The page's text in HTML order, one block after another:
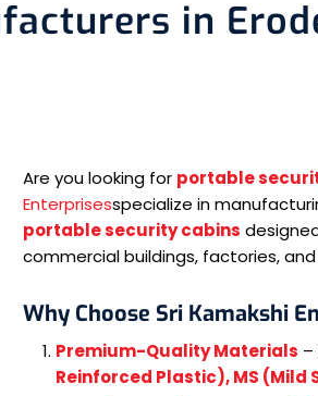
in
Are you looking for portable
Enterprisesspecialize in
portable security cabins
commercial buildings, factories,
Why Choose Sri Kamakshi
Premium-Quality Materials –
Reinforced Plastic), MS (Mild